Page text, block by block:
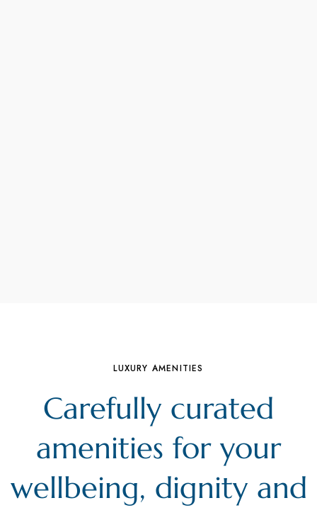
LUXURY AMENITIES
Carefully curated
amenities for your
wellbeing, dignity and